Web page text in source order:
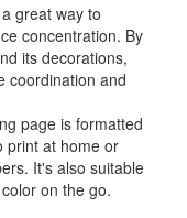
great way to
concentration. By
its decorations,
coordination and
page is formatted
print at home or
It's also suitable
on the go.